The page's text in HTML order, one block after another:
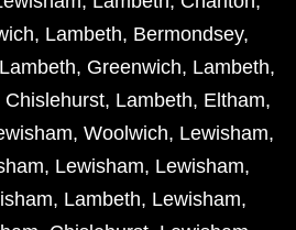
, Lambeth, Bermondsey,
Lambeth, Greenwich, Lambeth,
Chislehurst, Lambeth, Eltham,
, Woolwich, Lewisham,
, Lewisham, Lewisham,
, Lambeth, Lewisham,